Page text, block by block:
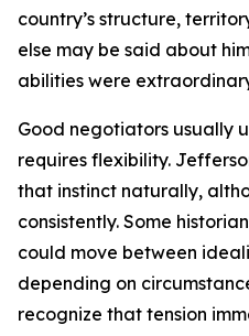
country’s structure,
else may be said about
abilities were
Good negotiators usually
requires flexibility.
that instinct naturally,
consistently. Some
could move between
depending on
recognize that tension